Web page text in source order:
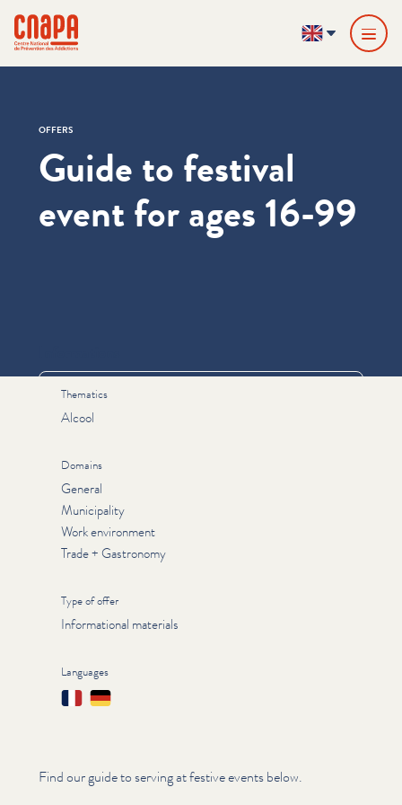
cnapa
EN
OFFERS
Guide to festival
event for ages 16-99
Thematics
Alcool
Domains
General
Municipality
Work environment
Trade + Gastronomy
Type of offer
Informational materials
Languages
FrançaisDeutsch
Find our guide to serving at festive events below.